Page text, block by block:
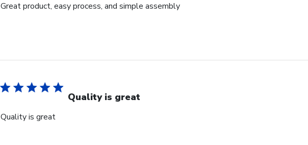
Great product, easy process, and simple assembly
Quality is great
Quality is great